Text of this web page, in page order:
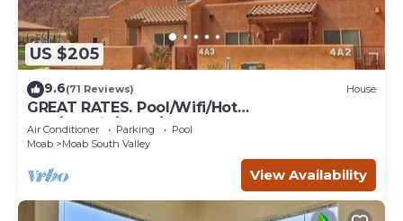
US $205
9.6(71 Reviews) House
GREAT RATES. Pool/Wifi/Hot
Tub/Tennis/W&D/2-Car Garage. 1500 Sq.Ft
Air Conditioner Parking
Pool
Moab
Moab South Valley
View Availability